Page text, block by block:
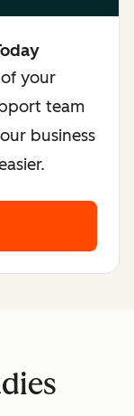
your
team
business